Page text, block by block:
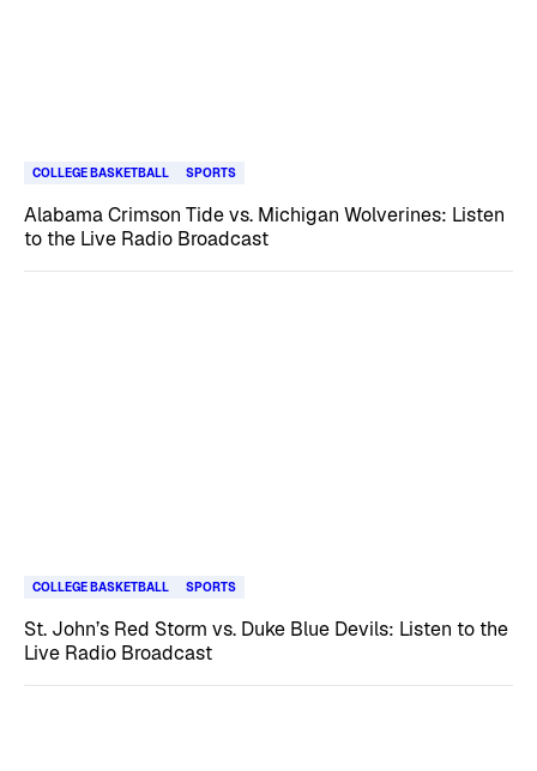
COLLEGE BASKETBALL SPORTS
Alabama Crimson Tide vs. Michigan Wolverines: Listen
to the Live Radio Broadcast
COLLEGE BASKETBALL SPORTS
St. John’s Red Storm vs. Duke Blue Devils: Listen to the
Live Radio Broadcast